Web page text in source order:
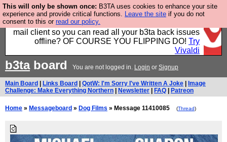
This will only be shown once: B3TA uses cookies to enhance your site
experience and provide critical functions. Leave the site if you do not
consent to this or read our policy.
Fancy a browser for power users, run by Nordics, not
Big Tech? With built-in ad blocking, and a built-in
mail client so you can read all your b3ta back issues
offline? OF COURSE YOU FLIPPING DO! Try
Vivaldi
b3taboard You are not logged in. Login or Signup
Main Board Links Board QotW: I'm Sorry I've Written A Joke
Image
Challenge: Make Everything Northern
Newsletter FAQ Patreon
Home » Messageboard » Dog Films » Message 11410085 (Thread)